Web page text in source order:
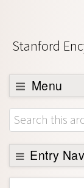
Stanford
Menu
Browse
About
Support
Entry
Back to Entry